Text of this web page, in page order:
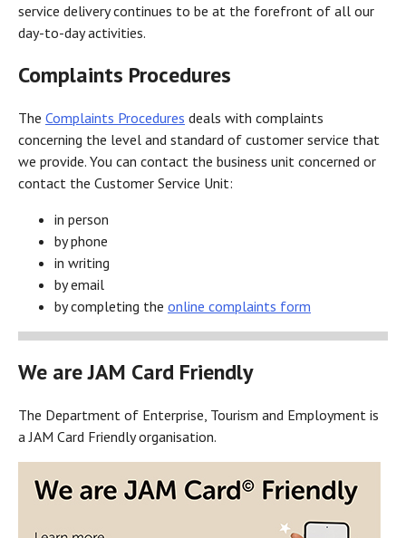
service delivery continues to be at the forefront of all our
day-to-day activities.
Complaints Procedures
The Complaints Procedures deals with complaints
concerning the level and standard of customer service that
we provide. You can contact the business unit concerned or
contact the Customer Service Unit:
in person
by phone
in writing
by email
by completing the online complaints form
We are JAM Card Friendly
The Department of Enterprise, Tourism and Employment is
a JAM Card Friendly organisation.